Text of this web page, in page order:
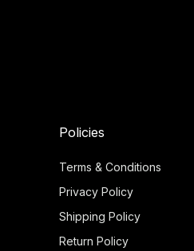
Policies
Terms & Conditions
Privacy Policy
Shipping Policy
Return Policy